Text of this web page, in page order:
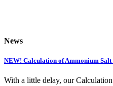
News
NEW! Calculation of Ammonium Salt
With a little delay, our